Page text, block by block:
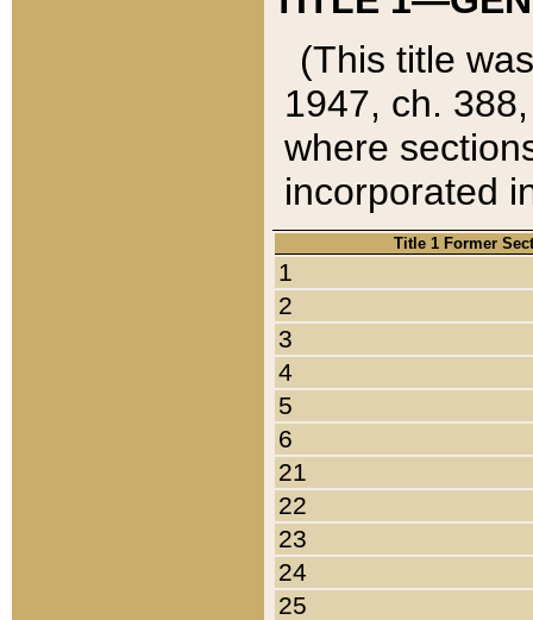
(This title
1947, ch.
where
incorporated
Title 1 Former
1
2
3
4
5
6
21
22
23
24
25